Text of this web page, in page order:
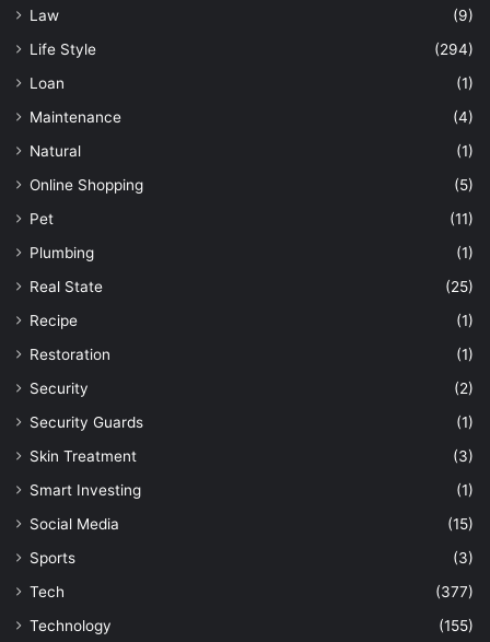
Law
(9)
Life Style
(294)
Loan
(1)
Maintenance
(4)
Natural
(1)
Online Shopping
(5)
Pet
(11)
Plumbing
(1)
Real State
(25)
Recipe
(1)
Restoration
(1)
Security
(2)
Security Guards
(1)
Skin Treatment
(3)
Smart Investing
(1)
Social Media
(15)
Sports
(3)
Tech
(377)
Technology
(155)